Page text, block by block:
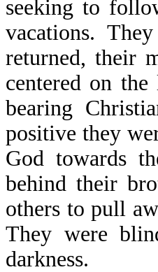
seeking to
vacations.
returned, their
centered on
bearing
positive they
God towards
behind their
others to pull
They were
darkness.